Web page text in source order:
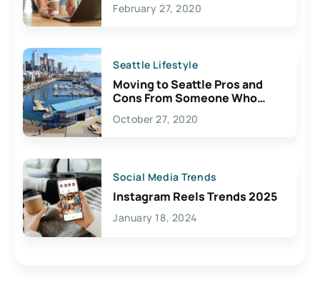
February 27, 2020
Seattle Lifestyle
Moving to Seattle Pros and
Cons From Someone Who
Lives Here
October 27, 2020
Social Media Trends
Instagram Reels Trends 2025
January 18, 2024